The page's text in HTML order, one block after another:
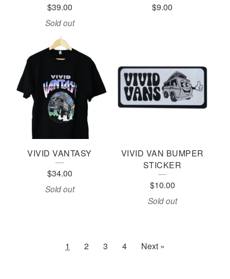
$39.00
Sold out
$9.00
VIVID VANTASY
$34.00
Sold out
VIVID VAN BUMPER
STICKER
$10.00
Sold out
1 2 3 4 Next »